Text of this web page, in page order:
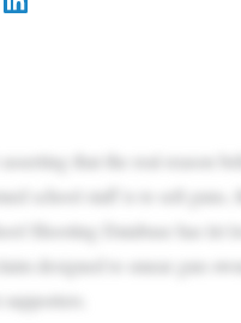
that the real reason
school staff is to sell guns,
Shooting Database has let
designed to smear gun